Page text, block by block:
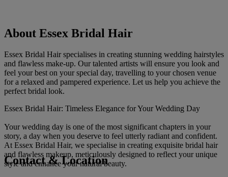
About Essex Bridal Hair
Essex Bridal Hair specialises in creating stunning wedding hairstyles
and flawless make-up. Our talented artists will ensure you look and
feel your best on your special day, travelling to your chosen venue
for a relaxed and pampered experience. Let us help you achieve the
perfect bridal look.
Essex Bridal Hair: Timeless Elegance for Your Wedding Day
Your wedding day is one of the most significant chapters in your
story, a day when you deserve to feel utterly radiant and confident.
At Essex Bridal Hair, we specialise in creating exquisite bridal hair
and flawless makeup, meticulously designed to reflect your unique
style and enhance your natural beauty.
Contact & Location